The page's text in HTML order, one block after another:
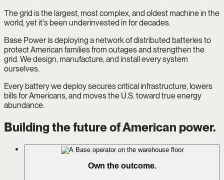
The grid is the largest, most complex, and oldest machine in the
world, yet it's been underinvested in for decades.
Base Power is deploying a network of distributed batteries to
protect American families from outages and strengthen the
grid. We design, manufacture, and install every system
ourselves.
Every battery we deploy secures critical infrastructure, lowers
bills for Americans, and moves the U.S. toward true energy
abundance.
Building the future of American power.
Own the outcome.